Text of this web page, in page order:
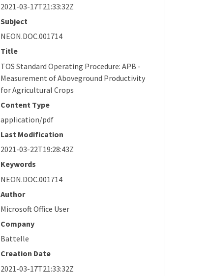
2021-03-17T21:33:32Z
Subject
NEON.DOC.001714
Title
TOS Standard Operating Procedure: APB -
Measurement of Aboveground Productivity
for Agricultural Crops
Content Type
application/pdf
Last Modification
2021-03-22T19:28:43Z
Keywords
NEON.DOC.001714
Author
Microsoft Office User
Company
Battelle
Creation Date
2021-03-17T21:33:32Z